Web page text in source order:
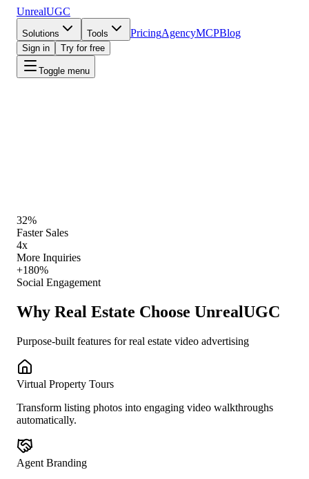
UnrealUGC
Solutions Tools PricingAgencyMCPBlog
Sign in Try for free
Toggle menu
32%
Faster Sales
4x
More Inquiries
+180%
Social Engagement
Why Real Estate Choose UnrealUGC
Purpose-built features forreal estate video advertising
Virtual Property Tours
Transform listing photos into engaging video walkthroughs
automatically.
Agent Branding